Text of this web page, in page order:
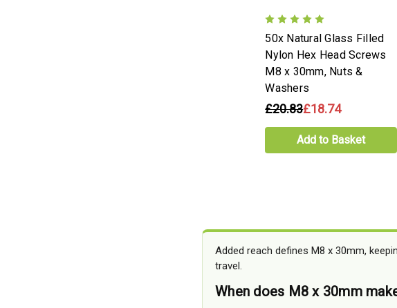
50x Natural Glass Filled
Nylon Hex Head Screws
M8 x 30mm, Nuts &
Washers
£20.83£18.74
Add to Basket
Added reach defines M8 x 30mm,
travel.
When does M8 x 30mm